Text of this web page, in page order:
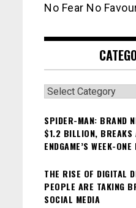
No Fear No
Categories
SPIDER-MAN: BRAND
$1.2 BILLION, BREAKS
ENDGAME’S WEEK-ONE
THE RISE OF DIGITAL
PEOPLE ARE TAKING
SOCIAL MEDIA